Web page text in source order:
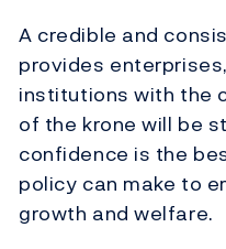
A credible and
provides
institutions with the
of the krone will be
confidence is the
policy can make to
growth and welfare.